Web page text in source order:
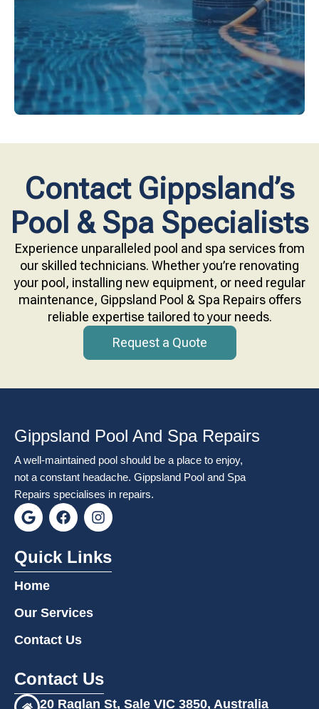
Upgrade your pool surface with our eco-friendly
Contact Gippsland’s
Pool & Spa Specialists
Experience unparalleled pool and spa services from
our skilled technicians. Whether you’re renovating
your pool, installing new equipment, or need regular
maintenance, Gippsland Pool & Spa Repairs offers
reliable expertise tailored to your needs.
Request a Quote
Gippsland Pool And Spa Repairs
A well-maintained pool should be a place to enjoy,
not a constant headache. Gippsland Pool and Spa
Repairs specialises in repairs.
G
o
g
l
e
F
a
e
b
k
I
n
t
a
Quick Links
Home
Our Services
Contact Us
Contact Us
20 Raglan St, Sale VIC 3850, Australia